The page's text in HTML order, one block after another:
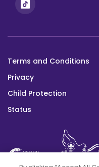
Footer
bottom
Terms and Conditions
Privacy
Child Protection
Status